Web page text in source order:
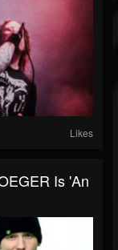
Likes
Is 'An